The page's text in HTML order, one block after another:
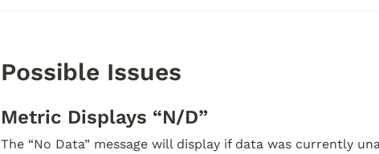
Possible Issues
Metric Displays “N/D”
The “No Data” message will display if data was currently